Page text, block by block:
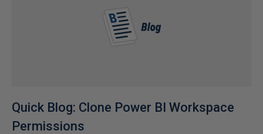
Quick Blog: Clone Power BI Workspace
Permissions